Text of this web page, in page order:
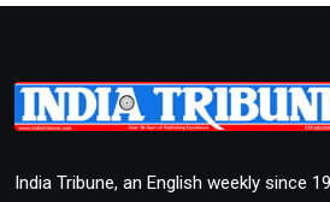
India Tribune, an English weekly since